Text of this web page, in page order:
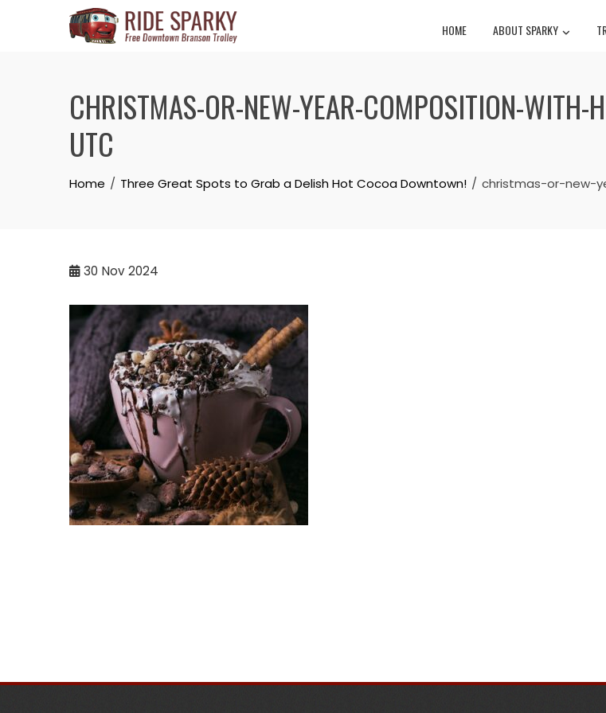
HOME ABOUT SPARKY
CHRISTMAS-OR-NEW-YEAR-COMPOSITION-
UTC
Home Three Great Spots to Grab a Delish Hot Cocoa Downtown! christmas-or-new-
30 Nov 2024